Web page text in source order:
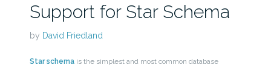
Support for Star Schema
by David Friedland
Star schemais the simplest and most common database